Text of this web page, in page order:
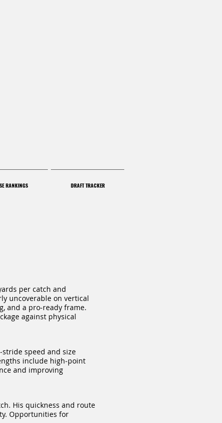
RANKINGS DRAFT TRACKER
per catch and
uncoverable on vertical
and a pro‑ready frame.
against physical
speed and size
include high‑point
and improving
His quickness and route
Opportunities for